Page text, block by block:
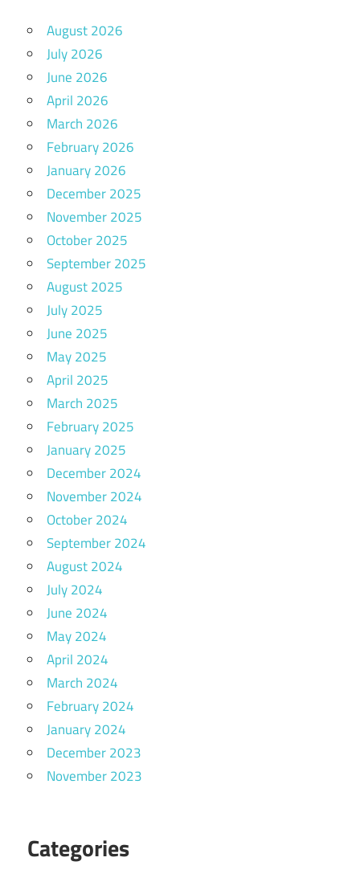
August 2026
July 2026
June 2026
April 2026
March 2026
February 2026
January 2026
December 2025
November 2025
October 2025
September 2025
August 2025
July 2025
June 2025
May 2025
April 2025
March 2025
February 2025
January 2025
December 2024
November 2024
October 2024
September 2024
August 2024
July 2024
June 2024
May 2024
April 2024
March 2024
February 2024
January 2024
December 2023
November 2023
Categories